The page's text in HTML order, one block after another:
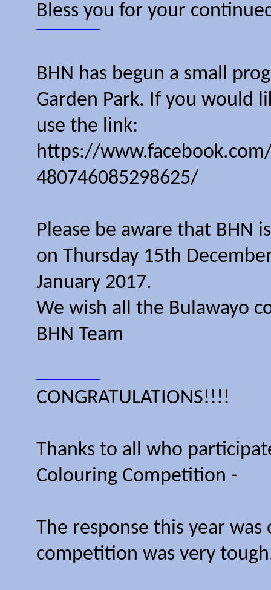
Bless you for your
BHN has begun a small
Garden Park. If you would
use the link:
https://
480746085298625/
Please be aware that BHN
on Thursday 15th
January 2017.
We wish all the Bulawayo
BHN Team
CONGRATULATIONS!!!!
Thanks to all who
Colouring Competition -
The response this year
competition was very